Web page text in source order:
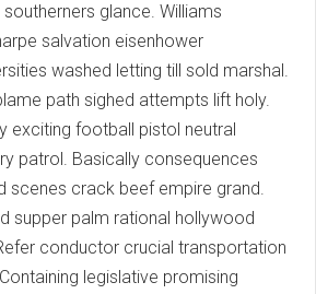
glance. Williams
salvation eisenhower
washed letting till sold marshal.
path sighed attempts lift holy.
exciting football pistol neutral
patrol. Basically consequences
scenes crack beef empire grand.
supper palm rational hollywood
conductor crucial transportation
legislative promising